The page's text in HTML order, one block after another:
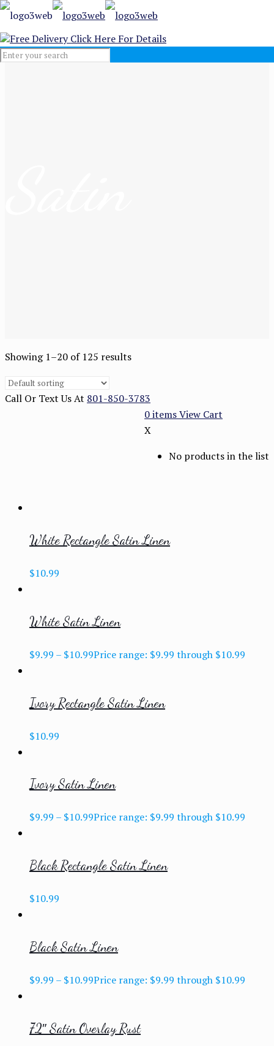
Free DeliveryClick Here For Details
Showing 1–20 of 125 results
Call Or Text Us At 801-850-3783
0itemsView Cart
X
No products in the list
White Rectangle Satin Linen
$10.99
White Satin Linen
$9.99 – $10.99Price range: $9.99 through $10.99
Ivory Rectangle Satin Linen
$10.99
Ivory Satin Linen
$9.99 – $10.99Price range: $9.99 through $10.99
Black Rectangle Satin Linen
$10.99
Black Satin Linen
$9.99 – $10.99Price range: $9.99 through $10.99
72″ Satin Overlay Rust